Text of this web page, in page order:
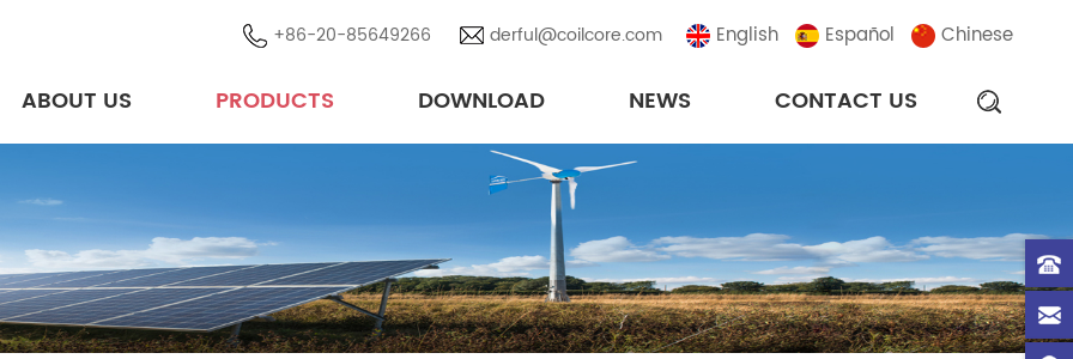
English Español Chinese
+86-20-85649266 derful@coilcore.com
ABOUT US PRODUCTS DOWNLOAD NEWS CONTACT US